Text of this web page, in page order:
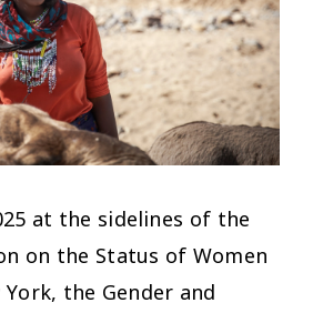
at the sidelines of the
on the Status of Women
York, the Gender and